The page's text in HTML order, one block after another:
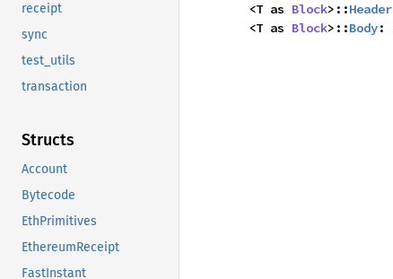
receipt
sync
test_utils
transaction
Structs
Account
Bytecode
EthPrimitives
EthereumReceipt
FastInstant
    <T as
Block>::Header
    <T as
Block>::Body: